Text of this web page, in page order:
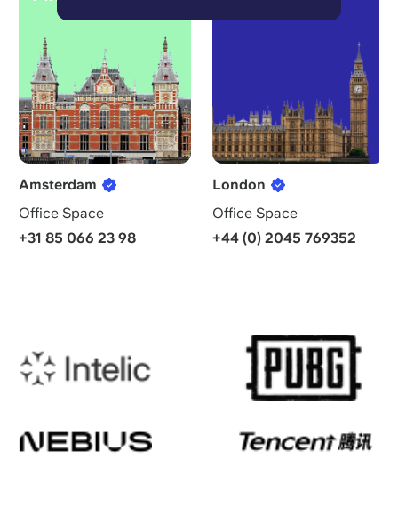
Amsterdam
Office Space
+31 85 066 23 98
London
Office Space
+44 (0) 2045 769352